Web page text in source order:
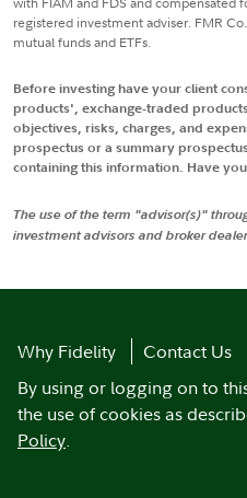
registered investment adviser. FMR
mutual funds and ETFs.
Before investing have your client
products', exchange-traded
objectives, risks, charges, and
prospectus or a summary
containing this information. Have
The use of the term "advisor(s)"
investment advisors and broker
Why Fidelity
Contact Us
By using or logging on to
the use of cookies as
Policy.